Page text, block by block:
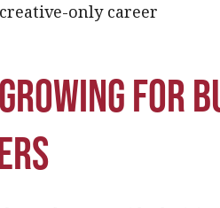
only career
for